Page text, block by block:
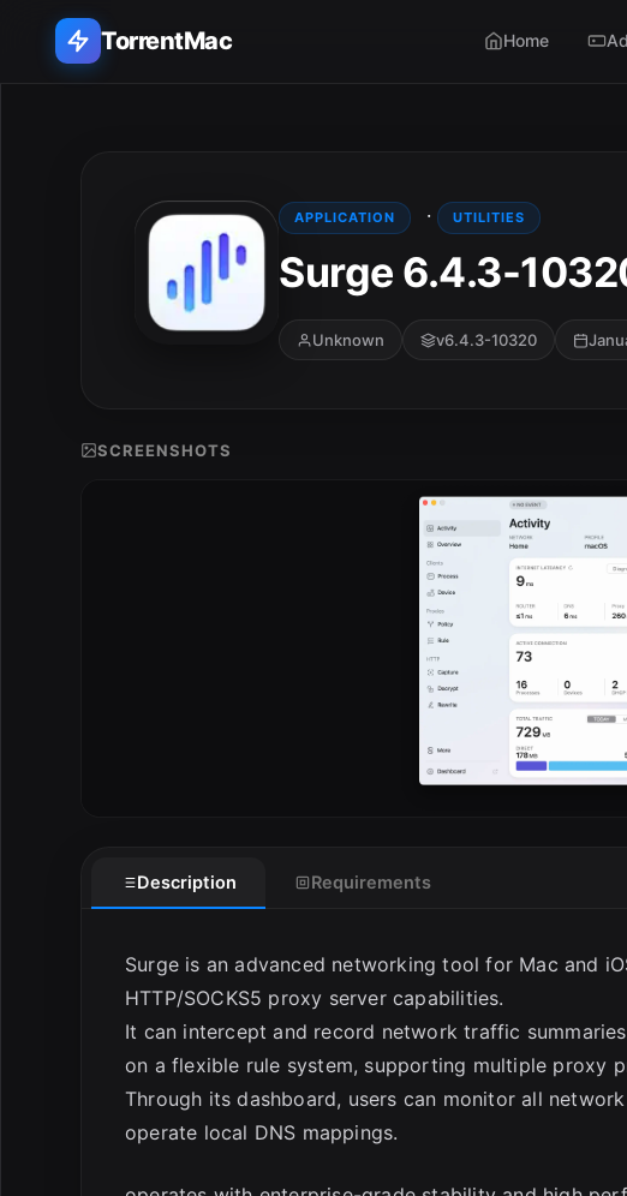
TorrentMac Home
Utilities & Tools
ESC
APPLICATION · UTILITIES
Surge 6.4.3-
Unknown v6.4.3-10320
SCREENSHOTS
Description Requirements
Surge is an advanced networking tool for Mac and
HTTP/SOCKS5 proxy server capabilities.
It can intercept and record network traffic
on a flexible rule system, supporting multiple proxy
Through its dashboard, users can monitor all
operate local DNS mappings.